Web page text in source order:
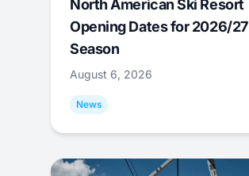
North American Ski Resort
Opening Dates for 2026/27
Season
August 6, 2026
News